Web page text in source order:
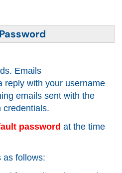
Emails
reply with your username
emails sent with the
credentials.
password at the time
as follows: